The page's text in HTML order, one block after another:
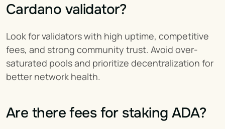
Cardano validator?
Look for validators with high uptime, competitive
fees, and strong community trust. Avoid over-
saturated pools and prioritize decentralization for
better network health.
Are there fees for staking ADA?